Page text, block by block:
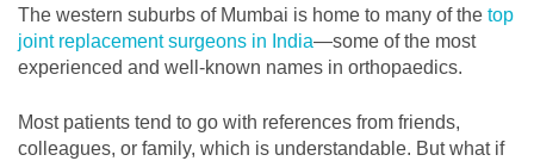
The western suburbs of Mumbai is home to many of the top
joint replacement surgeons in India—some of the most
experienced and well-known names in orthopaedics.
Most patients tend to go with references from friends,
colleagues, or family, which is understandable. But what if